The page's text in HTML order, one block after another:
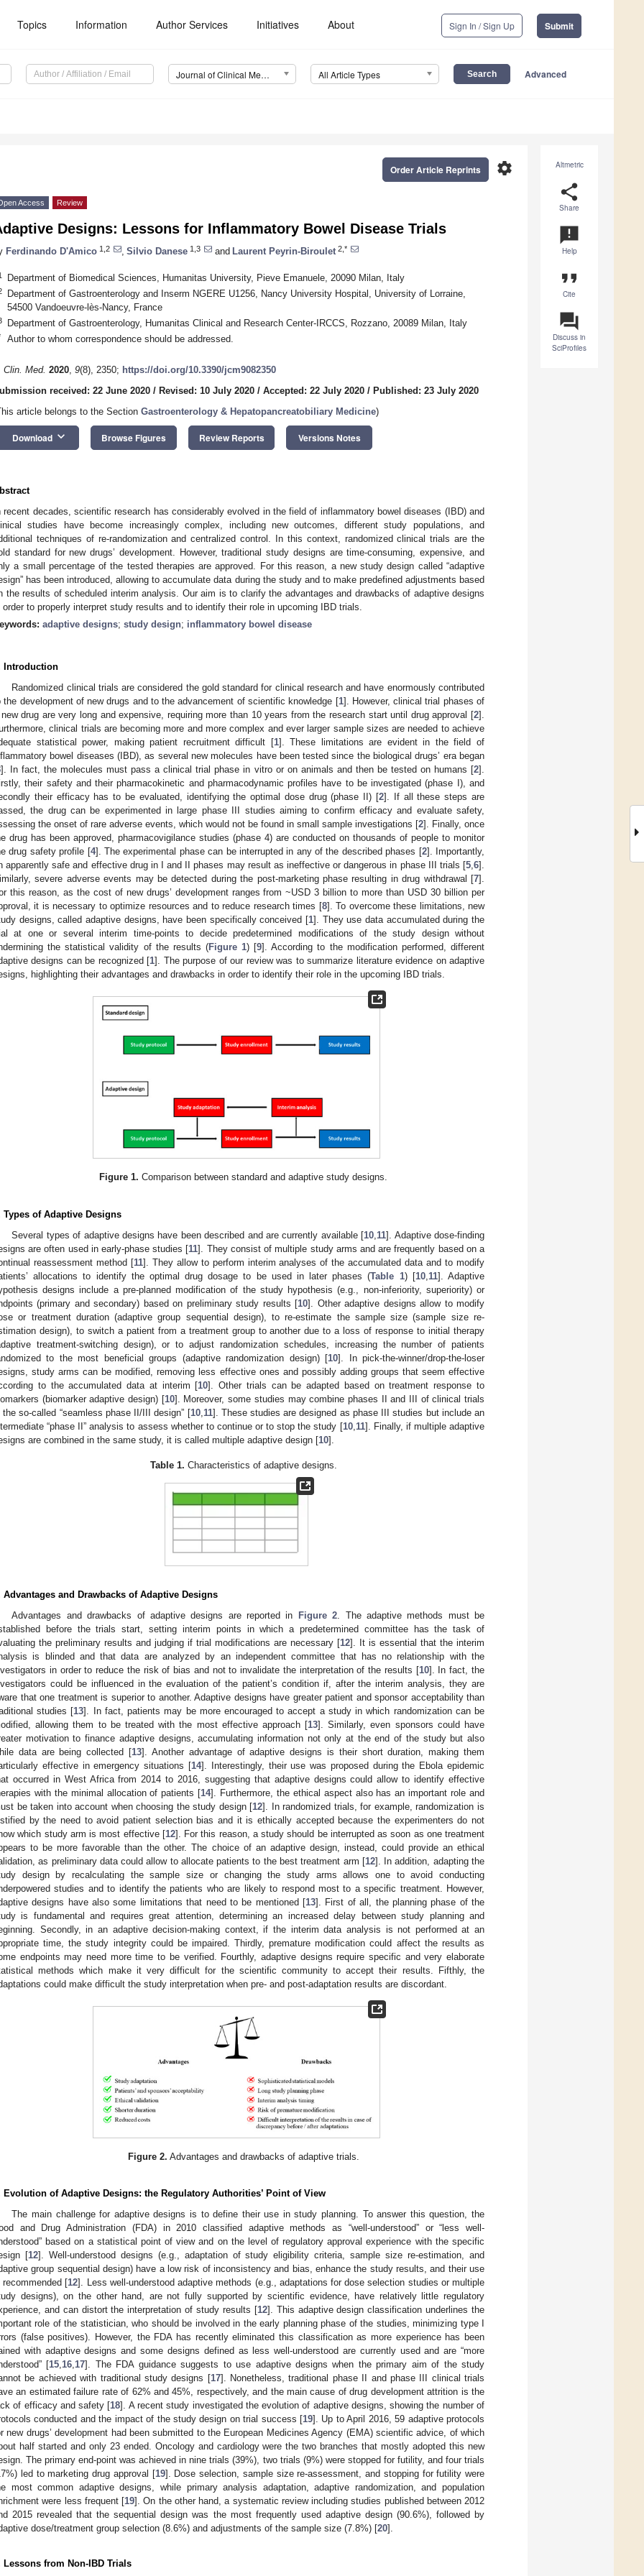
Topics Information Author Services Initiatives About Sign In / Sign Up Submit
Journal of Clinical Medicine (JCM) All Article Types Advanced
Altmetric
share
Share
announcement
Help
format_quote
Cite
question_answer
Discuss in
SciProfiles
settings
Order Article Reprints
Access Review
Designs: Lessons for Inflammatory Bowel Disease Trials
Ferdinando D'Amico 1,2 Silvio Danese 1,3 and Laurent Peyrin-Biroulet 2,*
Department of Biomedical Sciences, Humanitas University, Pieve Emanuele, 20090 Milan, Italy
Department of Gastroenterology and Inserm NGERE U1256, Nancy University Hospital, University of Lorraine,
54500 Vandoeuvre-lès-Nancy, France
Department of Gastroenterology, Humanitas Clinical and Research Center-IRCCS, Rozzano, 20089 Milan, Italy
Author to whom correspondence should be addressed.
Clin. Med. 2020, 9(8), 2350; https://doi.org/10.3390/jcm9082350
received: 22 June 2020 / Revised: 10 July 2020 / Accepted: 22 July 2020 / Published: 23 July 2020
article belongs to the Section Gastroenterology & Hepatopancreatobiliary Medicine)
Download keyboard_arrow_down Browse Figures Review Reports Versions Notes
recent decades, scientific research has considerably evolved in the field of inflammatory bowel diseases (IBD) and
studies have become increasingly complex, including new outcomes, different study populations, and
techniques of re-randomization and centralized control. In this context, randomized clinical trials are the
standard for new drugs’ development. However, traditional study designs are time-consuming, expensive, and
a small percentage of the tested therapies are approved. For this reason, a new study design called “adaptive
has been introduced, allowing to accumulate data during the study and to make predefined adjustments based
the results of scheduled interim analysis. Our aim is to clarify the advantages and drawbacks of adaptive designs
order to properly interpret study results and to identify their role in upcoming IBD trials.
adaptive designs; study design; inflammatory bowel disease
Introduction
Randomized clinical trials are considered the gold standard for clinical research and have enormously contributed
the development of new drugs and to the advancement of scientific knowledge [1]. However, clinical trial phases of
drug are very long and expensive, requiring more than 10 years from the research start until drug approval [2].
clinical trials are becoming more and more complex and ever larger sample sizes are needed to achieve
statistical power, making patient recruitment difficult [1]. These limitations are evident in the field of
bowel diseases (IBD), as several new molecules have been tested since the biological drugs’ era began
]. In fact, the molecules must pass a clinical trial phase in vitro or on animals and then be tested on humans [2].
their safety and their pharmacokinetic and pharmacodynamic profiles have to be investigated (phase I), and
their efficacy has to be evaluated, identifying the optimal dose drug (phase II) [2]. If all these steps are
the drug can be experimented in large phase III studies aiming to confirm efficacy and evaluate safety,
the onset of rare adverse events, which would not be found in small sample investigations [2]. Finally, once
drug has been approved, pharmacovigilance studies (phase 4) are conducted on thousands of people to monitor
drug safety profile [4]. The experimental phase can be interrupted in any of the described phases [2]. Importantly,
apparently safe and effective drug in I and II phases may result as ineffective or dangerous in phase III trials [5 6].
severe adverse events may be detected during the post-marketing phase resulting in drug withdrawal [7].
this reason, as the cost of new drugs’ development ranges from ~USD 3 billion to more than USD 30 billion per
it is necessary to optimize resources and to reduce research times [8]. To overcome these limitations, new
designs, called adaptive designs, have been specifically conceived [1]. They use data accumulated during the
at one or several interim time-points to decide predetermined modifications of the study design without
the statistical validity of the results (Figure 1) [9]. According to the modification performed, different
designs can be recognized [1]. The purpose of our review was to summarize literature evidence on adaptive
highlighting their advantages and drawbacks in order to identify their role in the upcoming IBD trials.
Figure 1. Comparison between standard and adaptive study designs.
Types of Adaptive Designs
Several types of adaptive designs have been described and are currently available [10 11]. Adaptive dose-finding
are often used in early-phase studies [11]. They consist of multiple study arms and are frequently based on a
reassessment method [11]. They allow to perform interim analyses of the accumulated data and to modify
allocations to identify the optimal drug dosage to be used in later phases (Table 1) [10, 11]. Adaptive
designs include a pre-planned modification of the study hypothesis (e.g., non-inferiority, superiority) or
(primary and secondary) based on preliminary study results [10]. Other adaptive designs allow to modify
or treatment duration (adaptive group sequential design), to re-estimate the sample size (sample size re-
design), to switch a patient from a treatment group to another due to a loss of response to initial therapy
treatment-switching design), or to adjust randomization schedules, increasing the number of patients
to the most beneficial groups (adaptive randomization design) [10]. In pick-the-winner/drop-the-loser
study arms can be modified, removing less effective ones and possibly adding groups that seem effective
to the accumulated data at interim [10]. Other trials can be adapted based on treatment response to
(biomarker adaptive design) [10]. Moreover, some studies may combine phases II and III of clinical trials
the so-called “seamless phase II/III design” [10, 11]. These studies are designed as phase III studies but include an
“phase II” analysis to assess whether to continue or to stop the study [10, 11]. Finally, if multiple adaptive
are combined in the same study, it is called multiple adaptive design [10].
Table 1. Characteristics of adaptive designs.
Advantages and Drawbacks of Adaptive Designs
Advantages and drawbacks of adaptive designs are reported in Figure 2 . The adaptive methods must be
before the trials start, setting interim points in which a predetermined committee has the task of
the preliminary results and judging if trial modifications are necessary [12]. It is essential that the interim
is blinded and that data are analyzed by an independent committee that has no relationship with the
in order to reduce the risk of bias and not to invalidate the interpretation of the results [10]. In fact, the
could be influenced in the evaluation of the patient’s condition if, after the interim analysis, they are
that one treatment is superior to another. Adaptive designs have greater patient and sponsor acceptability than
studies [13]. In fact, patients may be more encouraged to accept a study in which randomization can be
allowing them to be treated with the most effective approach [13]. Similarly, even sponsors could have
motivation to finance adaptive designs, accumulating information not only at the end of the study but also
data are being collected [13]. Another advantage of adaptive designs is their short duration, making them
effective in emergency situations [14]. Interestingly, their use was proposed during the Ebola epidemic
occurred in West Africa from 2014 to 2016, suggesting that adaptive designs could allow to identify effective
with the minimal allocation of patients [14]. Furthermore, the ethical aspect also has an important role and
be taken into account when choosing the study design [12]. In randomized trials, for example, randomization is
by the need to avoid patient selection bias and it is ethically accepted because the experimenters do not
which study arm is most effective [12]. For this reason, a study should be interrupted as soon as one treatment
to be more favorable than the other. The choice of an adaptive design, instead, could provide an ethical
as preliminary data could allow to allocate patients to the best treatment arm [12]. In addition, adapting the
design by recalculating the sample size or changing the study arms allows one to avoid conducting
studies and to identify the patients who are likely to respond most to a specific treatment. However,
designs have also some limitations that need to be mentioned [13]. First of all, the planning phase of the
is fundamental and requires great attention, determining an increased delay between study planning and
Secondly, in an adaptive decision-making context, if the interim data analysis is not performed at an
time, the study integrity could be impaired. Thirdly, premature modification could affect the results as
endpoints may need more time to be verified. Fourthly, adaptive designs require specific and very elaborate
methods which make it very difficult for the scientific community to accept their results. Fifthly, the
could make difficult the study interpretation when pre- and post-adaptation results are discordant.
Figure 2. Advantages and drawbacks of adaptive trials.
Evolution of Adaptive Designs: the Regulatory Authorities’ Point of View
The main challenge for adaptive designs is to define their use in study planning. To answer this question, the
and Drug Administration (FDA) in 2010 classified adaptive methods as “well-understood” or “less well-
based on a statistical point of view and on the level of regulatory approval experience with the specific
[12]. Well-understood designs (e.g., adaptation of study eligibility criteria, sample size re-estimation, and
group sequential design) have a low risk of inconsistency and bias, enhance the study results, and their use
recommended [12]. Less well-understood adaptive methods (e.g., adaptations for dose selection studies or multiple
designs), on the other hand, are not fully supported by scientific evidence, have relatively little regulatory
and can distort the interpretation of study results [12]. This adaptive design classification underlines the
role of the statistician, who should be involved in the early planning phase of the studies, minimizing type I
(false positives). However, the FDA has recently eliminated this classification as more experience has been
with adaptive designs and some designs defined as less well-understood are currently used and are “more
[15,16,17]. The FDA guidance suggests to use adaptive designs when the primary aim of the study
be achieved with traditional study designs [17]. Nonetheless, traditional phase II and phase III clinical trials
an estimated failure rate of 62% and 45%, respectively, and the main cause of drug development attrition is the
of efficacy and safety [18]. A recent study investigated the evolution of adaptive designs, showing the number of
conducted and the impact of the study design on trial success [19]. Up to April 2016, 59 adaptive protocols
new drugs’ development had been submitted to the European Medicines Agency (EMA) scientific advice, of which
half started and only 23 ended. Oncology and cardiology were the two branches that mostly adopted this new
The primary end-point was achieved in nine trials (39%), two trials (9%) were stopped for futility, and four trials
led to marketing drug approval [19]. Dose selection, sample size re-assessment, and stopping for futility were
most common adaptive designs, while primary analysis adaptation, adaptive randomization, and population
were less frequent [19]. On the other hand, a systematic review including studies published between 2012
2015 revealed that the sequential design was the most frequently used adaptive design (90.6%), followed by
dose/treatment group selection (8.6%) and adjustments of the sample size (7.8%) [20].
Lessons from Non-IBD Trials